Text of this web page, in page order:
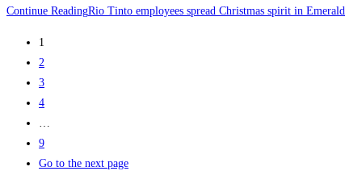
Continue ReadingRio Tinto employees spread Christmas spirit in Emerald
1
2
3
4
…
9
Go to the next page